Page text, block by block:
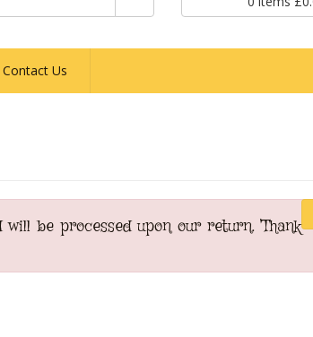
Contact Us
be processed upon our return. Thank